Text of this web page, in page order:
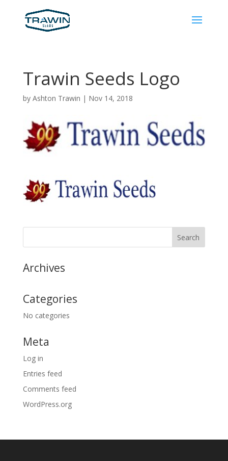
Trawin Seeds Logo
by Ashton Trawin | Nov 14, 2018
Archives
Categories
No categories
Meta
Log in
Entries feed
Comments feed
WordPress.org